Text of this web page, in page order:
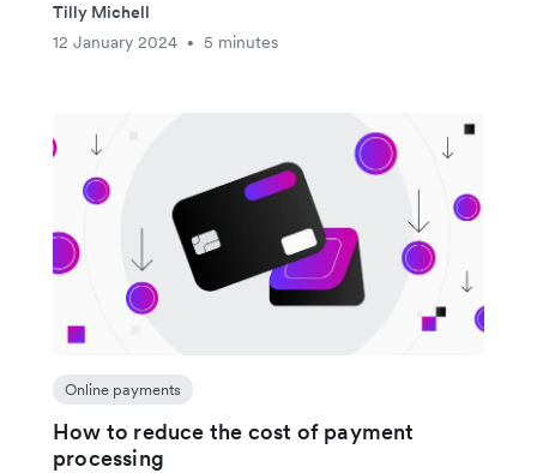
Tilly Michell
12 January 2024
• 5 minutes
Online payments
How to reduce the cost of payment
processing